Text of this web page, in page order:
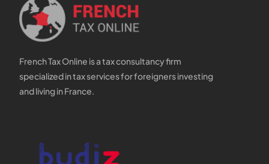
French Tax Online is a tax consultancy firm
specialized in tax services for foreigners investing
and living in France.